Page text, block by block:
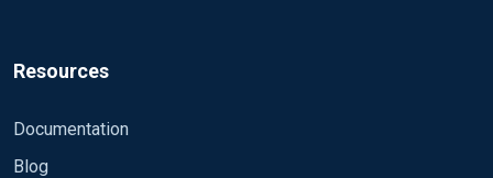
Resources
Documentation
Blog